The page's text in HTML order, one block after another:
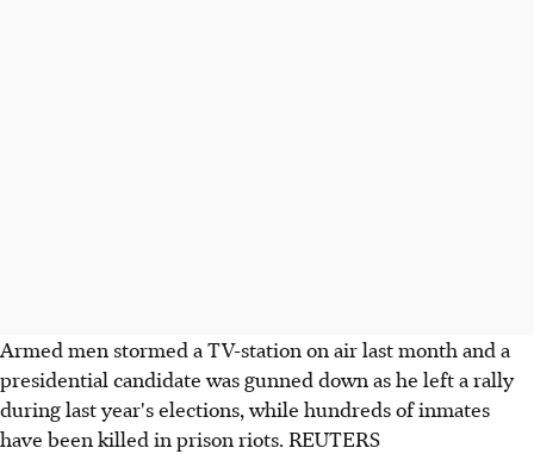
Armed men stormed a TV-station on air last month and a
presidential candidate was gunned down as he left a rally
during last year's elections, while hundreds of inmates
have been killed in prison riots. REUTERS